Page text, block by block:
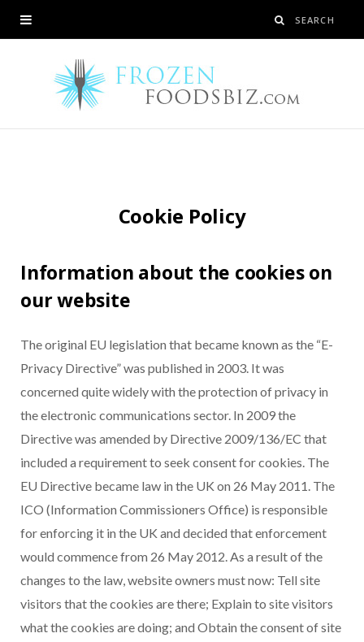
Cookie Policy
Information about the cookies on
our website
The original EU legislation that became known as the “E-
Privacy Directive” was published in 2003. It was
concerned quite widely with the protection of privacy in
the electronic communications sector. In 2009 the
Directive was amended by Directive 2009/136/EC that
included a requirement to seek consent for cookies. The
EU Directive became law in the UK on 26 May 2011. The
ICO (Information Commissioners Office) is responsible
for enforcing it in the UK and decided that enforcement
would commence from 26 May 2012. As a result of the
changes to the law, website owners must now: Tell site
visitors that the cookies are there; Explain to site visitors
what the cookies are doing; and Obtain the consent of site